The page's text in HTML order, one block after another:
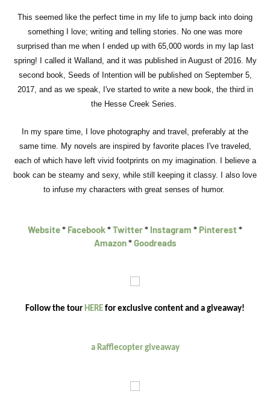
This seemed like the perfect time in my life to jump back into doing
something I love; writing and telling stories. No one was more
surprised than me when I ended up with 65,000 words in my lap last
spring! I called it Walland, and it was published in August of 2016. My
second book, Seeds of Intention will be published on September 5,
2017, and as we speak, I've started to write a new book, the third in
the Hesse Creek Series.
In my spare time, I love photography and travel, preferably at the
same time. My novels are inspired by favorite places I've traveled,
each of which have left vivid footprints on my imagination. I believe a
book can be steamy and sexy, while still keeping it classy. I also love
to infuse my characters with great senses of humor.
Website* Facebook *Twitter* Instagram * Pinterest*
Amazon*Goodreads
Follow the tour HERE for exclusive content and a giveaway!
a Rafflecopter giveaway